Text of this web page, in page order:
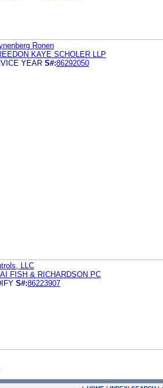
Ronen
KAYE SCHOLER LLP
YEAR S#:86292050
LLC
FISH & RICHARDSON PC
S#:86223907